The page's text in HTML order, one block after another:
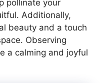
pollinate your
Additionally,
beauty and a touch
Observing
a calming and joyful